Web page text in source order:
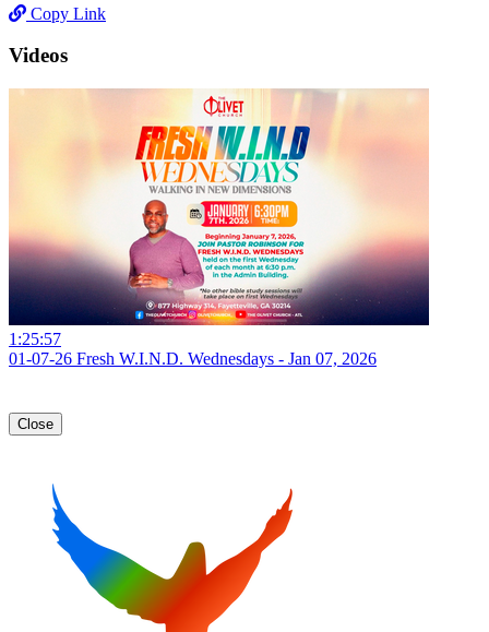
Copy Link
Videos
1:25:57
01-07-26 Fresh W.I.N.D. Wednesdays - Jan 07, 2026
Close